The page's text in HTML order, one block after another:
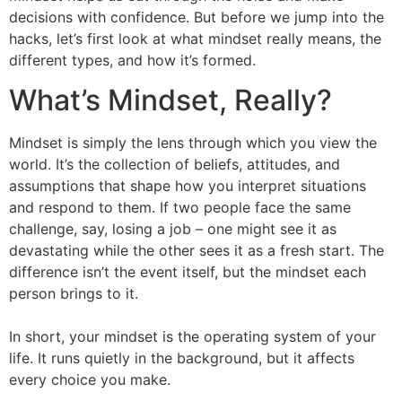
decisions with confidence. But before we jump into the
hacks, let’s first look at what mindset really means, the
different types, and how it’s formed.
What’s Mindset, Really?
Mindset is simply the lens through which you view the
world. It’s the collection of beliefs, attitudes, and
assumptions that shape how you interpret situations
and respond to them. If two people face the same
challenge, say, losing a job – one might see it as
devastating while the other sees it as a fresh start. The
difference isn’t the event itself, but the mindset each
person brings to it.
In short, your mindset is the operating system of your
life. It runs quietly in the background, but it affects
every choice you make.